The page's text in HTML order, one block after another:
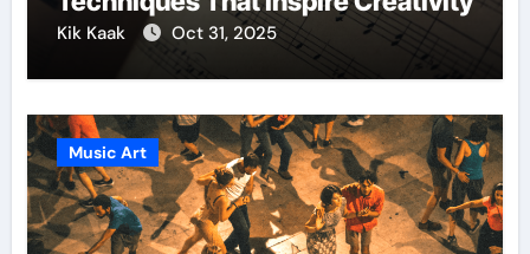
Kik Kaak Oct 31, 2025
Music Art